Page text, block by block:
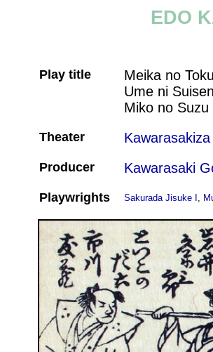
EDO
Play title
Meika no
Ume ni
Miko no
Theater Kawarasakiza
Producer Kawarasaki
Playwrights Sakurada Jisuke I ,